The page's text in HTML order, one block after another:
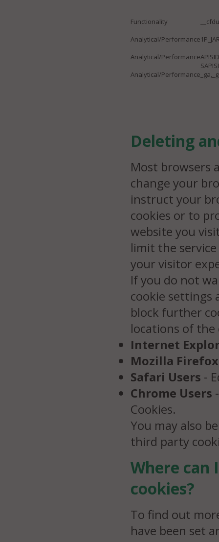
Functionality
Analytical/Performance
Analytical/Performance
Analytical/Performance
Deleting
Most browsers
change your
instruct your
cookies or to
website you
limit the
your visitor
If you do not
cookie settings
block further
locations of
Internet
Mozilla Firefox
Safari Users -
Chrome Users
Cookies.
You may also
third party
Where
cookies?
To find out
have been set